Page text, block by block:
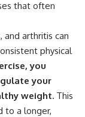
that often
and arthritis can
physical
you
your
weight. This
to a longer,